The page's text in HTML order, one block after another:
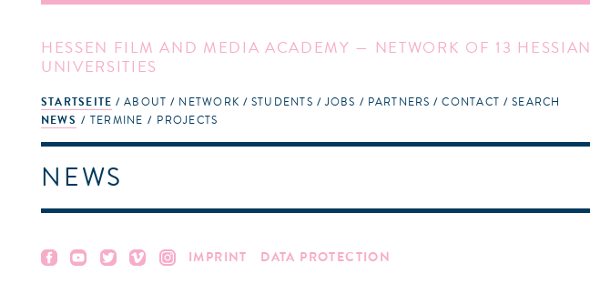
HESSEN FILM AND MEDIA ACADEMY — NETWORK OF 13 HESSIAN
UNIVERSITIES
STARTSEITE
NEWS
TERMINE PROJECTS
ABOUT NETWORK STUDENTS JOBS PARTNERS CONTACT SEARCH
NEWS
IMPRINT DATA PROTECTION